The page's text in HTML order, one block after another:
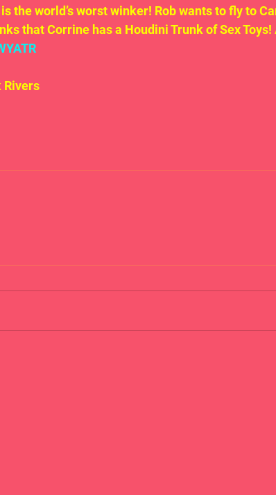
the world’s worst winker! Rob wants to fly to
that Corrine has a Houdini Trunk of Sex Toys!
Rivers